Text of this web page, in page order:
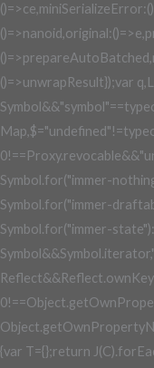
()=>unwrapResult});var
Symbol.for("immer-
Symbol.for("immer-
Symbol.for("immer-
{var T={};return